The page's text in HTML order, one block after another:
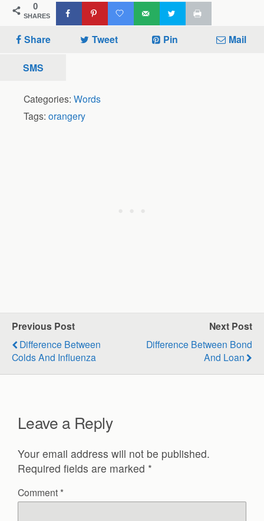
0
SHARES
Share Tweet Pin Mail
SMS
Categories: Words
Tags: orangery
Previous Post
Difference Between
Colds And Influenza
Next Post
Difference Between Bond
And Loan
Leave a Reply
Your email address will not be published.
Required fields are marked *
Comment *